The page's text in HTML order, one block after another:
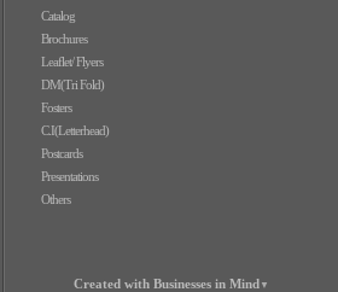
Catalog
Brochures
Leaflet/ Flyers
DM(Tri Fold)
Fosters
C.I(Letterhead)
Postcards
Presentations
Others
Created with Businesses in Mind ▼